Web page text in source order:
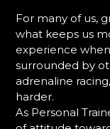
For many of us,
what keeps us
experience
surrounded by
adrenaline
harder.
As Personal